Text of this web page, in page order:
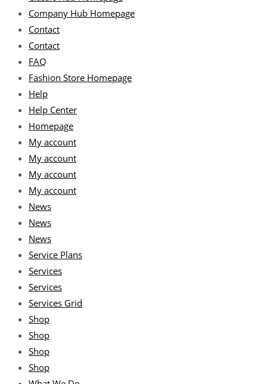
Company Hub Homepage
Contact
Contact
FAQ
Fashion Store Homepage
Help
Help Center
Homepage
My account
My account
My account
My account
News
News
News
Service Plans
Services
Services
Services Grid
Shop
Shop
Shop
Shop